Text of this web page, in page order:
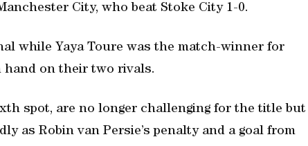
City, who beat Stoke City 1-0.
while Yaya Toure was the match-winner for
hand on their two rivals.
spot, are no longer challenging for the title but
as Robin van Persie’s penalty and a goal from